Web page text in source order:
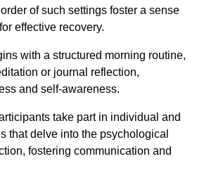
of such settings foster a sense
effective recovery.
with a structured morning routine,
or journal reflection,
and self-awareness.
take part in individual and
that delve into the psychological
fostering communication and